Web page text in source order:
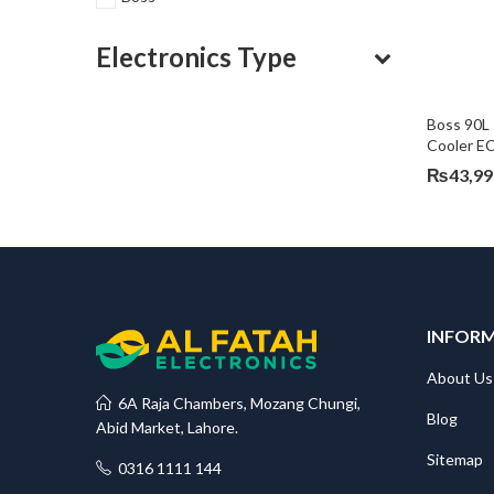
Boss
Cooler
₨
Electronics Type
6A Raja Chambers, Mozang Chungi,
Abid Market, Lahore.
0316 1111 144
About Us
Blog
Sitemap